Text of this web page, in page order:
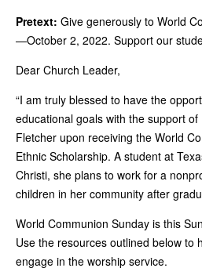
Pretext: Give generously to World
—October 2, 2022. Support our
Dear Church Leader,
“I am truly blessed to have the
educational goals with the support of
Fletcher upon receiving the World
Ethnic Scholarship. A student at
Christi, she plans to work for a
children in her community after
World Communion Sunday is this
Use the resources outlined below to
engage in the worship service.